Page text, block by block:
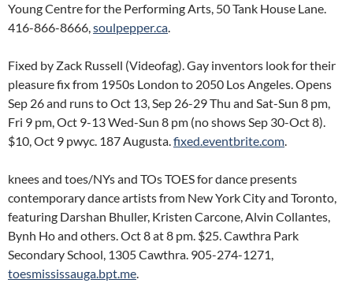
Young Centre for the Performing Arts, 50 Tank House Lane.
416-866-8666,soulpepper.ca.
Fixed by Zack Russell (Videofag). Gay inventors look for their
pleasure fix from 1950s London to 2050 Los Angeles. Opens
Sep 26 and runs to Oct 13, Sep 26-29 Thu and Sat-Sun 8 pm,
Fri 9 pm, Oct 9-13 Wed-Sun 8 pm (no shows Sep 30-Oct 8).
$10, Oct 9 pwyc. 187 Augusta.fixed.eventbrite.com.
knees and toes/NYs and TOs TOES for dance presents
contemporary dance artists from New York City and Toronto,
featuring Darshan Bhuller, Kristen Carcone, Alvin Collantes,
Bynh Ho and others. Oct 8 at 8 pm. $25. Cawthra Park
Secondary School, 1305 Cawthra. 905-274-1271,
toesmississauga.bpt.me.